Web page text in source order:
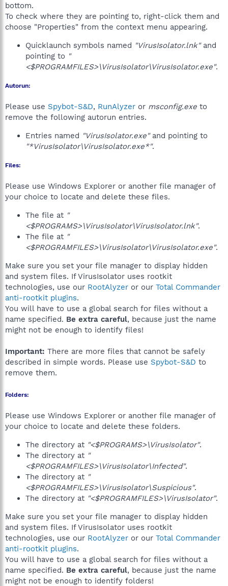
bottom.
To check where they are pointing to, right-click them and
choose "Properties" from the context menu appearing.
Quicklaunch symbols named "VirusIsolator.lnk"and
pointing to "
<$PROGRAMFILES>\VirusIsolator\VirusIsolator.exe".
Autorun:
Please use Spybot-S&D, RunAlyzer or msconfig.exe to
remove the following autorun entries.
Entries named "VirusIsolator.exe"and pointing to
"*VirusIsolator\VirusIsolator.exe*".
Files:
Please use Windows Explorer or another file manager of
your choice to locate and delete these files.
The file at "
<$PROGRAMS>\VirusIsolator\VirusIsolator.lnk".
The file at "
<$PROGRAMFILES>\VirusIsolator\VirusIsolator.exe".
Make sure you set your file manager to display hidden
and system files. If VirusIsolator uses rootkit
technologies, use our RootAlyzer or our Total Commander
anti-rootkit plugins.
You will have to use a global search for files without a
name specified. Be extra careful, because just the name
might not be enough to identify files!
Important: There are more files that cannot be safely
described in simple words. Please use Spybot-S&D to
remove them.
Folders:
Please use Windows Explorer or another file manager of
your choice to locate and delete these folders.
The directory at "<$PROGRAMS>\VirusIsolator".
The directory at "
<$PROGRAMFILES>\VirusIsolator\Infected".
The directory at "
<$PROGRAMFILES>\VirusIsolator\Suspicious".
The directory at "<$PROGRAMFILES>\VirusIsolator".
Make sure you set your file manager to display hidden
and system files. If VirusIsolator uses rootkit
technologies, use our RootAlyzer or our Total Commander
anti-rootkit plugins.
You will have to use a global search for files without a
name specified. Be extra careful, because just the name
might not be enough to identify folders!